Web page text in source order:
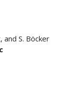
and S. Böcker